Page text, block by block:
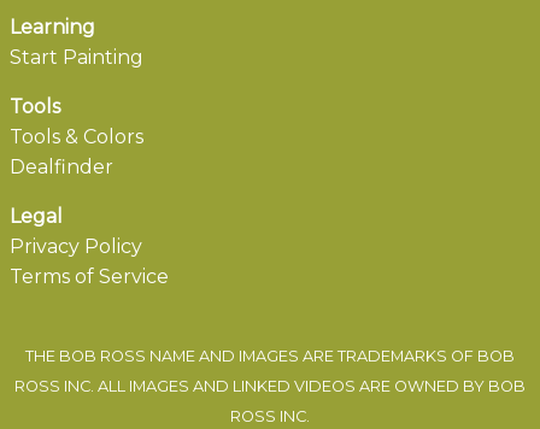
Learning
Start Painting
Tools
Tools & Colors
Dealfinder
Legal
Privacy Policy
Terms of Service
THE BOB ROSS NAME AND IMAGES ARE TRADEMARKS OF BOB
ROSS INC. ALL IMAGES AND LINKED VIDEOS ARE OWNED BY BOB
ROSS INC.